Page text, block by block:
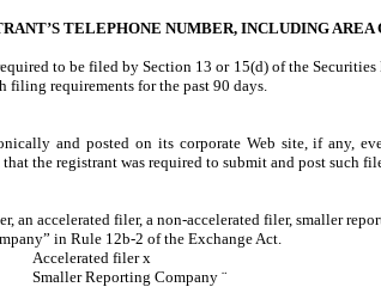
TELEPHONE NUMBER, INCLUDING AREA
to be filed by Section 13 or 15(d) of the
filing requirements for the past 90 days.
and posted on its corporate Web site, if any,
the registrant was required to submit and post such
an accelerated filer, a non-accelerated filer, smaller
in Rule 12b-2 of the Exchange Act.
Accelerated filerx
Smaller Reporting Company ¨